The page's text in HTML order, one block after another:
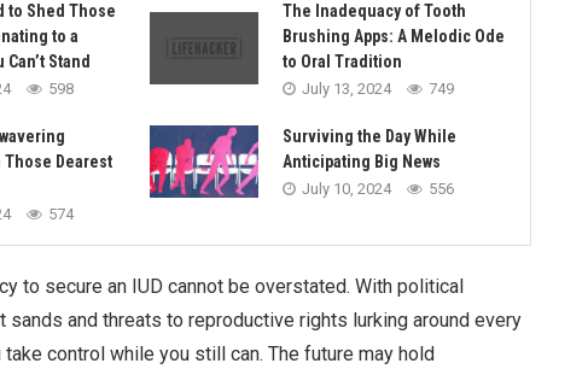
to Shed Those
to a
Stand
598
The Inadequacy of Tooth
Brushing Apps: A Melodic Ode
to Oral Tradition
July 13, 2024 749
Dearest
574
Surviving the Day While
Anticipating Big News
July 10, 2024 556
to secure an IUD cannot be overstated. With political
and threats to reproductive rights lurking around every
control while you still can. The future may hold